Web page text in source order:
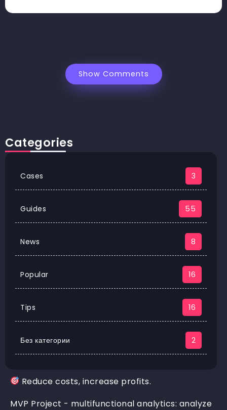
Show Comments
Categories
Cases 3
Guides 55
News 8
Popular 16
Tips 16
Без категории 2
Reduce costs, increase profits.
MVP Project - multifunctional analytics: analyze